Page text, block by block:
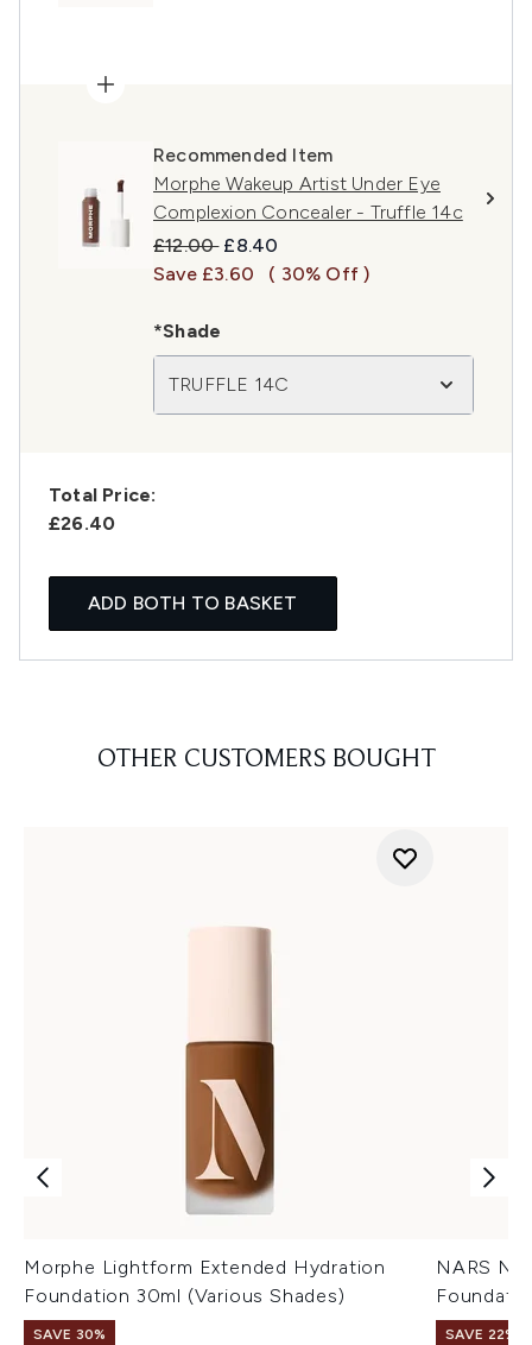
Recommended Item
Morphe Wakeup Artist Under Eye
Complexion Concealer - Truffle 14c
Recommended Retail Price:
£12.00 Current price:
£8.40
Save £3.60
( 30% Off )
*Shade
TRUFFLE 14C
Total Price:
£26.40
ADD BOTH TO BASKET
OTHER CUSTOMERS BOUGHT
Morphe Lightform Extended Hydration
Foundation 30ml (Various Shades)
SAVE 30%
NARS
SAVE 22% |